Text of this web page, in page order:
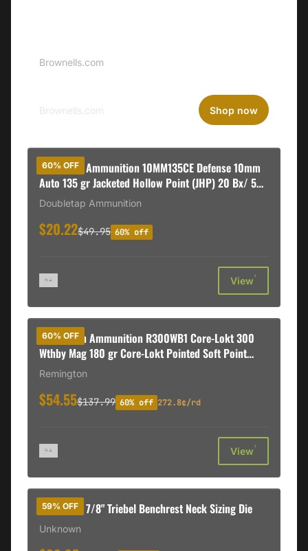
Brownells.com
Brownells.com Shop now
60% OFF
DoubleTap Ammunition 10MM135CE Defense 10mm
Auto 135 gr Jacketed Hollow Point (JHP) 20 Bx/ 50
Cs
Doubletap Ammunition
$20.22$49.95 60% off
View†
60% OFF
Remington Ammunition R300WB1 Core-Lokt 300
Wthby Mag 180 gr Core-Lokt Pointed Soft Point
(PSPCL) 20 Rd Box
Remington
$54.55$137.99 60% off 272.8¢/rd
View†
59% OFF
6mm PPC 7/8" Triebel Benchrest Neck Sizing Die
Unknown